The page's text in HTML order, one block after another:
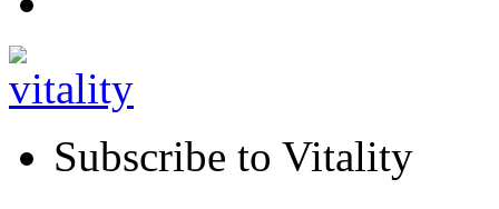
Subscribe to Vitality